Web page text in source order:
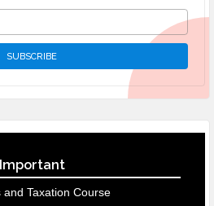
Important
and Taxation Course